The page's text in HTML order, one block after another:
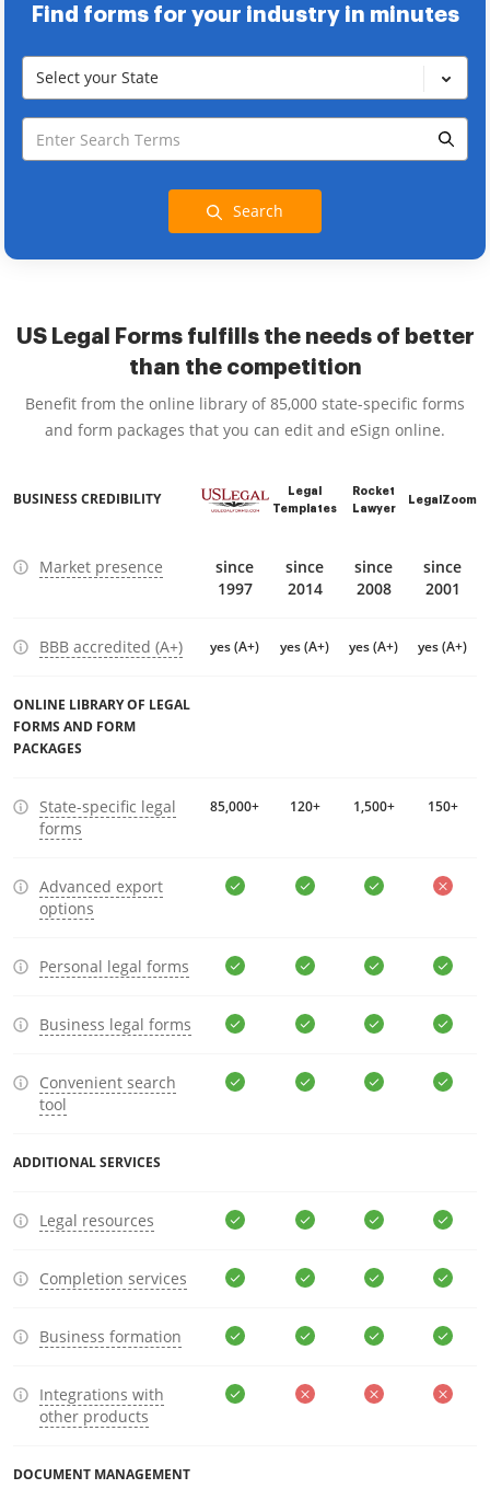
Find forms for your industry in minutes
Select your State
Search
US Legal Forms fulfills the needs of better
than the competition
Benefit from the online library of 85,000 state-specific forms
and form packages that you can edit and eSign online.
BUSINESS CREDIBILITY
Legal
Templates
Rocket
Lawyer
LegalZoom
Market presence
since
1997
since
2014
since
2008
since
2001
BBB accredited (A+) yes (A+) yes (A+) yes (A+) yes (A+)
ONLINE LIBRARY OF LEGAL
FORMS AND FORM
PACKAGES
State-specific legal
forms
85,000+ 120+ 1,500+ 150+
Advanced export
options
Personal legal forms
Business legal forms
Convenient search
tool
ADDITIONAL SERVICES
Legal resources
Completion services
Business formation
Integrations with
other products
DOCUMENT MANAGEMENT